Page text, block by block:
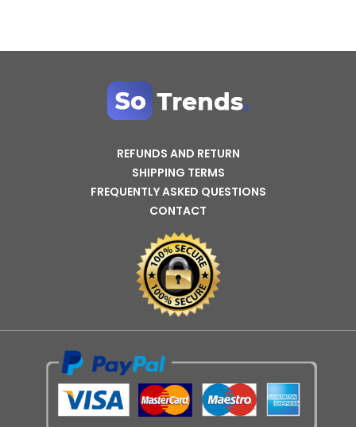
REFUNDS AND RETURN
SHIPPING TERMS
FREQUENTLY ASKED QUESTIONS
CONTACT